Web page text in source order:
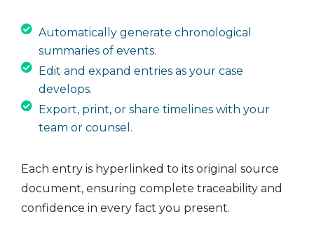
Automatically generate chronological
summaries of events.
Edit and expand entries as your case
develops.
Export, print, or share timelines with your
team or counsel.
Each entry is hyperlinked to its original source
document, ensuring complete traceability and
confidence in every fact you present.